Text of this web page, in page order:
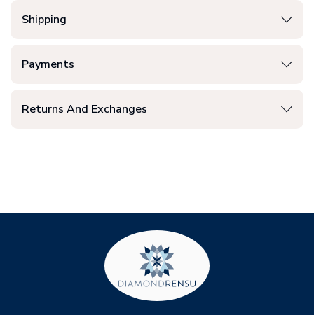
Shipping
Payments
Returns And Exchanges